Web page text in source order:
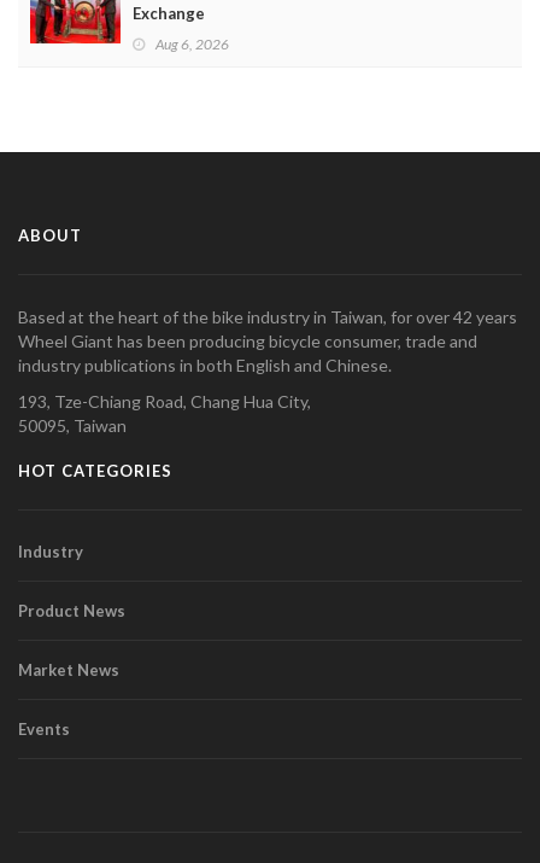
Exchange
Aug 6, 2026
ABOUT
Based at the heart of the bike industry in Taiwan, for over 42 years
Wheel Giant has been producing bicycle consumer, trade and
industry publications in both English and Chinese.
193, Tze-Chiang Road, Chang Hua City,
50095, Taiwan
HOT CATEGORIES
Industry
Product News
Market News
Events